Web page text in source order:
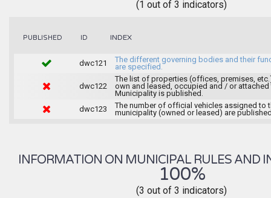
(1 out of 3 indicators)
PUBLISHED ID INDEX
dwc121
The different governing bodies and their
are specified.
dwc122
The list of properties (offices, premises,
own and leased, occupied and / or attached
Municipality is published.
dwc123
The number of official vehicles assigned to
municipality (owned or leased) are
INFORMATION ON MUNICIPAL RULES AND
100%
(3 out of 3 indicators)